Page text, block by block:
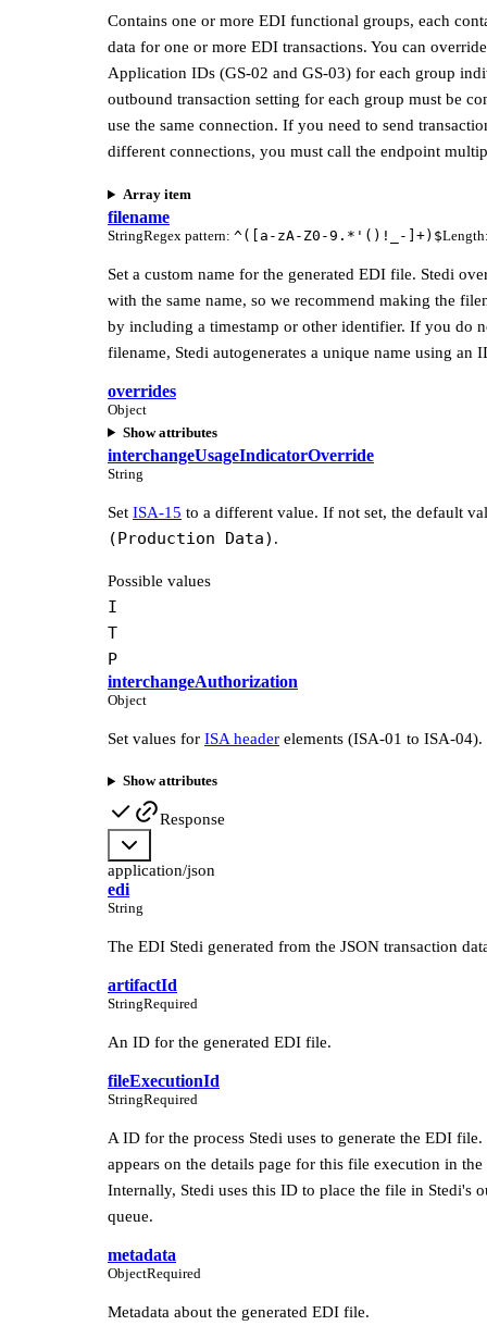
Contains one or more EDI functional groups, each
data for one or more EDI transactions. You can
Application IDs (GS-02 and GS-03) for each group
outbound transaction setting for each group must be
use the same connection. If you need to send
different connections, you must call the endpoint
Array item
filename
StringRegex pattern: ^([a-zA-Z0-9.*'()!_-]+)$Length
Set a custom name for the generated EDI file. Stedi
with the same name, so we recommend making the
by including a timestamp or other identifier. If you do
filename, Stedi autogenerates a unique name using an
overrides
Object
Show attributes
interchangeUsageIndicatorOverride
String
Set ISA-15 to a different value. If not set, the default
(Production Data) .
Possible values
I
T
P
interchangeAuthorization
Object
Set values for ISA header elements (ISA-01 to ISA-04).
Show attributes
Response
application/json
edi
String
The EDI Stedi generated from the JSON transaction
artifactId
StringRequired
An ID for the generated EDI file.
fileExecutionId
StringRequired
A ID for the process Stedi uses to generate the EDI
appears on the details page for this file execution in
Internally, Stedi uses this ID to place the file in Stedi's
queue.
metadata
ObjectRequired
Metadata about the generated EDI file.